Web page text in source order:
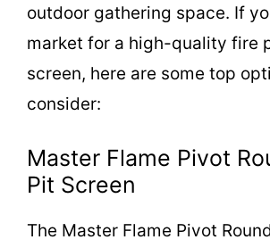
outdoor gathering space. If
market for a high-quality fire
screen, here are some top
consider:
Master Flame Pivot
Pit Screen
The Master Flame Pivot